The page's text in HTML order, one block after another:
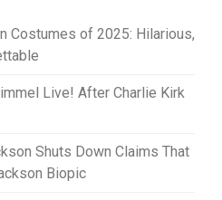
Costumes of 2025: Hilarious,
Live! After Charlie Kirk
Shuts Down Claims That
Biopic